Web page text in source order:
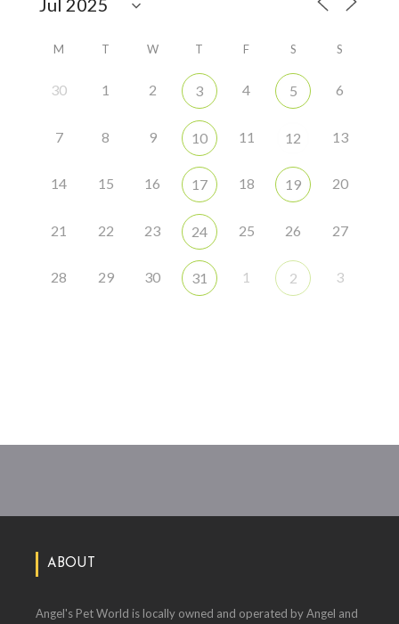
M T W T F S S
30 1 2 3 4 5 6
7 8 9 10 11 12 13
14 15 16 17 18 19 20
21 22 23 24 25 26 27
28 29 30 31 1 2 3
ABOUT
Angel's Pet World is locally owned and operated by Angel and